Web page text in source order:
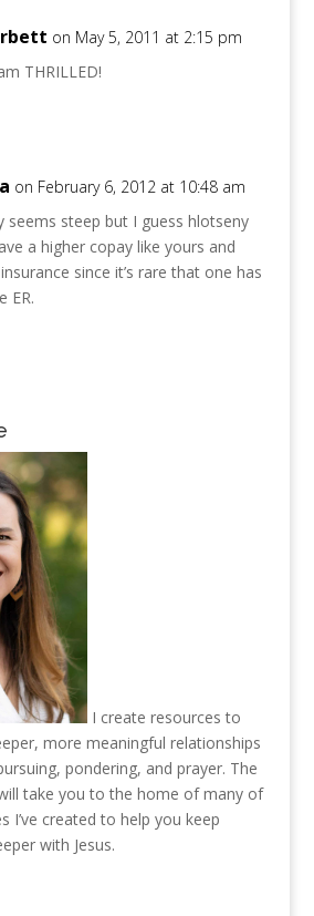
on May 5, 2011 at 2:15 pm
THRILLED!
on February 6, 2012 at 10:48 am
seems steep but I guess hlotseny
a higher copay like yours and
since it’s rare that one has
ER.
I create resources to
more meaningful relationships
pondering, and prayer. The
take you to the home of many of
I’ve created to help you keep
with Jesus.